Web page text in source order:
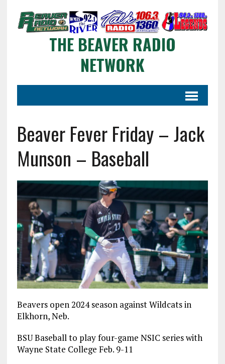
THE BEAVER RADIO
NETWORK
Beaver Fever Friday – Jack
Munson – Baseball
Beavers open 2024 season against Wildcats in
Elkhorn, Neb.
BSU Baseball to play four-game NSIC series with
Wayne State College Feb. 9-11